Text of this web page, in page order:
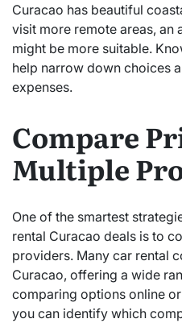
Curacao has beautiful
visit more remote areas,
might be more suitable.
help narrow down choices
expenses.
Compare
Multiple
One of the smartest
rental Curacao deals is to
providers. Many car rental
Curacao, offering a wide
comparing options online
you can identify which